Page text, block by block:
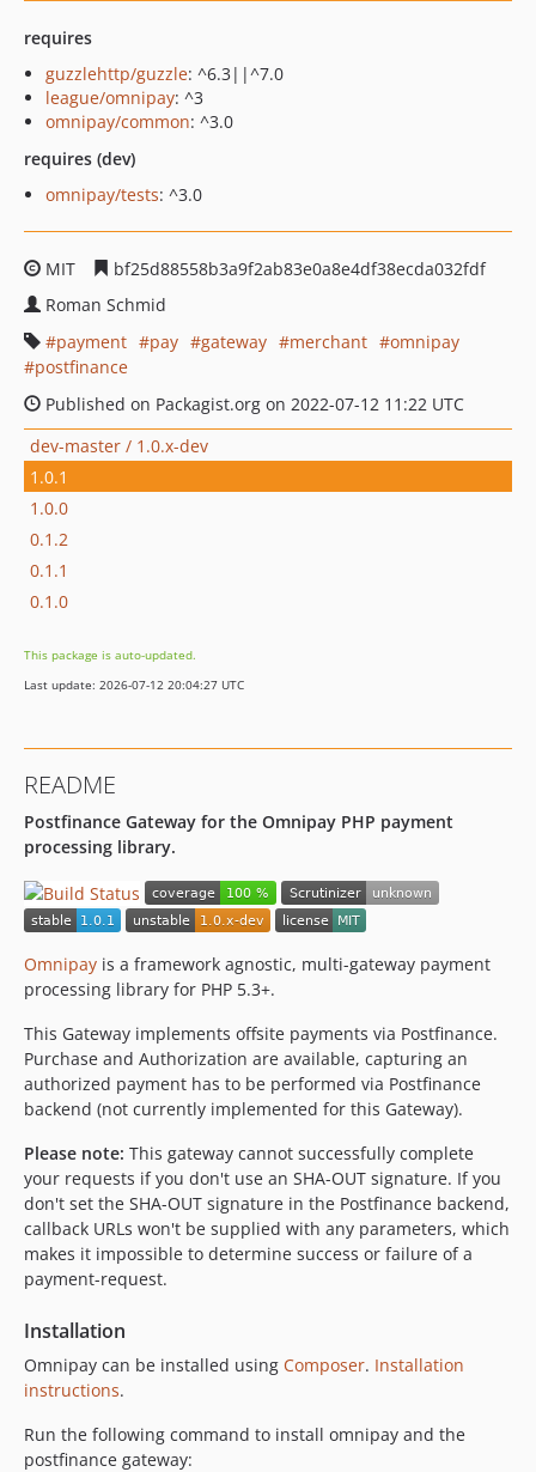
requires
guzzlehttp/guzzle: ^6.3||^7.0
league/omnipay: ^3
omnipay/common: ^3.0
requires (dev)
omnipay/tests: ^3.0
MIT
bf25d88558b3a9f2ab83e0a8e4df38ecda032fdf
Roman Schmid
payment
pay gateway merchant
omnipay
postfinance
Published on Packagist.org on 2022-07-12 11:22 UTC
dev-master / 1.0.x-dev
1.0.1
1.0.0
0.1.2
0.1.1
0.1.0
This package is auto-updated.
Last update: 2026-07-12 20:04:27 UTC
README
Postfinance Gateway for the Omnipay PHP payment
processing library.
Omnipay is a framework agnostic, multi-gateway payment
processing library for PHP 5.3+.
This Gateway implements offsite payments via Postfinance.
Purchase and Authorization are available, capturing an
authorized payment has to be performed via Postfinance
backend (not currently implemented for this Gateway).
Please note: This gateway cannot successfully complete
your requests if you don't use an SHA-OUT signature. If you
don't set the SHA-OUT signature in the Postfinance backend,
callback URLs won't be supplied with any parameters, which
makes it impossible to determine success or failure of a
payment-request.
Installation
Omnipay can be installed using Composer. Installation
instructions.
Run the following command to install omnipay and the
postfinance gateway: